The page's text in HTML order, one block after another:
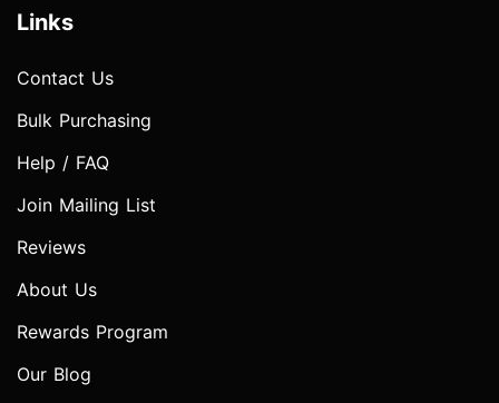
Links
Contact Us
Bulk Purchasing
Help / FAQ
Join Mailing List
Reviews
About Us
Rewards Program
Our Blog